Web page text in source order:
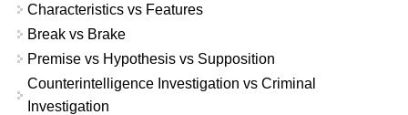
Characteristics vs Features
Break vs Brake
Premise vs Hypothesis vs Supposition
Counterintelligence Investigation vs Criminal
Investigation